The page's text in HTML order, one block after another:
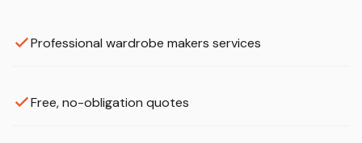
Professional wardrobe makers services
Free, no-obligation quotes